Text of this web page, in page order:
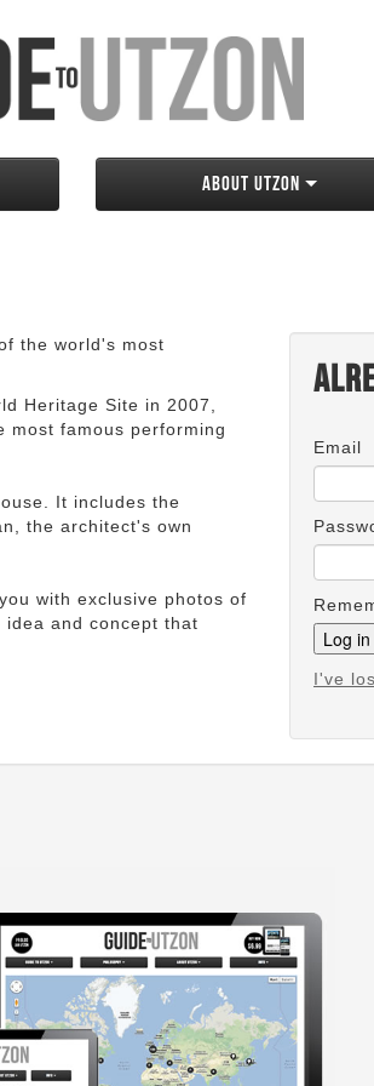
About Utzon
Email
I've
the world's most
Heritage Site in 2007,
most famous performing
It includes the
the architect's own
with exclusive photos of
and concept that